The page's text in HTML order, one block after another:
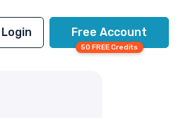
Login Free Account
50 FREE Credits